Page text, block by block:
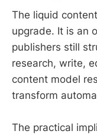
The liquid
upgrade. It is an
publishers still
research, write,
content model
transform
The practical